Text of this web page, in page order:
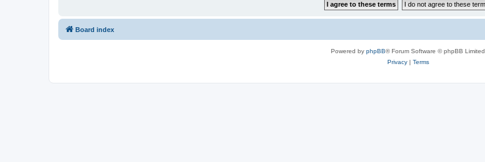
Board index
Powered by phpBB® Forum Software © phpBB Limited
Privacy| Terms